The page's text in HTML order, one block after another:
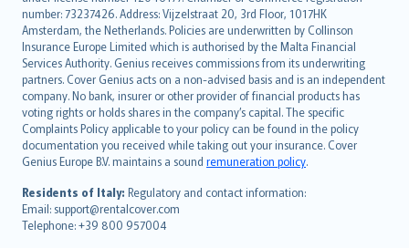
number: 73237426. Address: Vijzelstraat 20, 3rd Floor, 1017HK
Amsterdam, the Netherlands. Policies are underwritten by Collinson
Insurance Europe Limited which is authorised by the Malta Financial
Services Authority. Genius receives commissions from its underwriting
partners. Cover Genius acts on a non-advised basis and is an independent
company. No bank, insurer or other provider of financial products has
voting rights or holds shares in the company’s capital. The specific
Complaints Policy applicable to your policy can be found in the policy
documentation you received while taking out your insurance. Cover
Genius Europe B.V. maintains a sound remuneration policy.
Residents of Italy: Regulatory and contact information:
Email: support@rentalcover.com
Telephone: +39 800 957004
français
Nederlands
español
italiano
简体中文
繁體中文
Português
polski
עברית
Português
svenska